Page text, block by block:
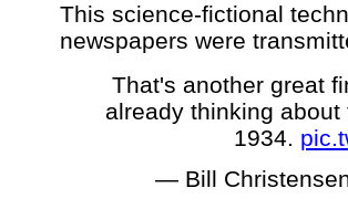
This science-fictional
newspapers were
That's another great
already thinking
1934.
— Bill